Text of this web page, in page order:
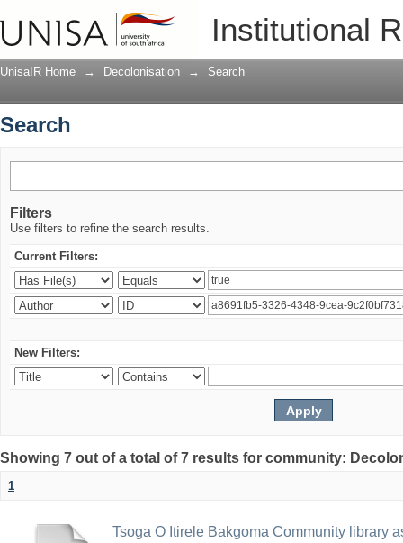
Institutional
UnisaIR Home → Decolonisation → Search
Search
Filters
Use filters to refine the search results.
Current Filters:
New Filters:
Showing 7 out of a total of 7 results for community:
1
Tsoga O Itirele Bakgoma Community library